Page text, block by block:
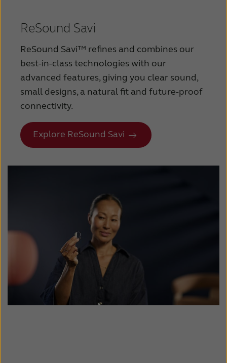
ReSound Savi
ReSound Savi™ refines and combines our
best-in-class technologies with our
advanced features, giving you clear sound,
small designs, a natural fit and future-proof
connectivity.
Explore ReSound Savi